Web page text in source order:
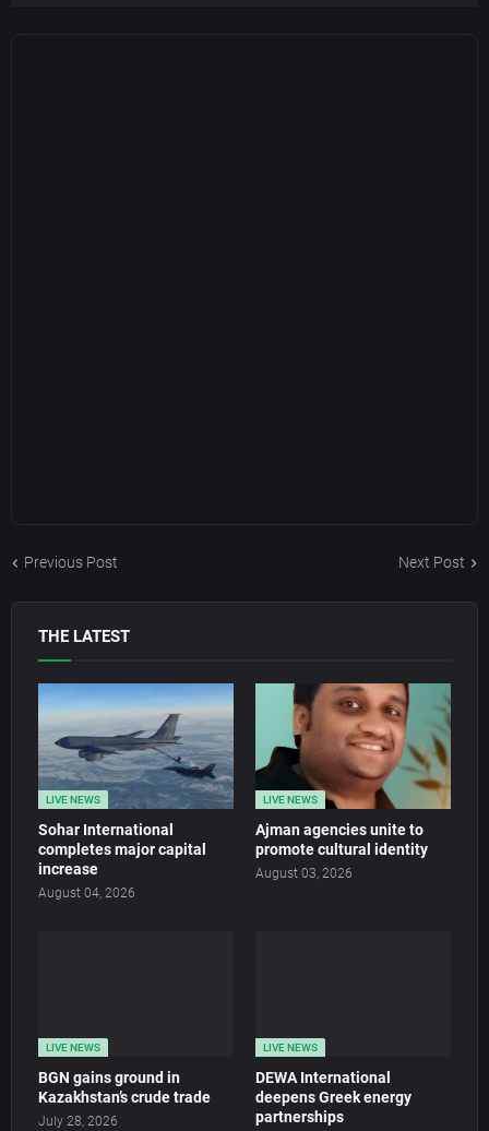
Previous Post Next Post
THE LATEST
LIVE NEWS
Sohar International
completes major capital
increase
August 04, 2026
LIVE NEWS
Ajman agencies unite to
promote cultural identity
August 03, 2026
LIVE NEWS
BGN gains ground in
Kazakhstan’s crude trade
July 28, 2026
LIVE NEWS
DEWA International
deepens Greek energy
partnerships